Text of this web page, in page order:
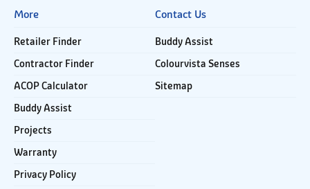
More
Retailer Finder
Contractor Finder
ACOP Calculator
Buddy Assist
Projects
Warranty
Privacy Policy
Contact Us
Buddy Assist
Colourvista Senses
Sitemap